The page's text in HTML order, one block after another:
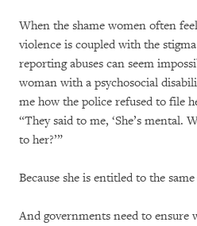
When the shame women often
violence is coupled with the
reporting abuses can seem
woman with a psychosocial
me how the police refused to file
“They said to me, ‘She’s mental.
to her?’”
Because she is entitled to the
And governments need to ensure